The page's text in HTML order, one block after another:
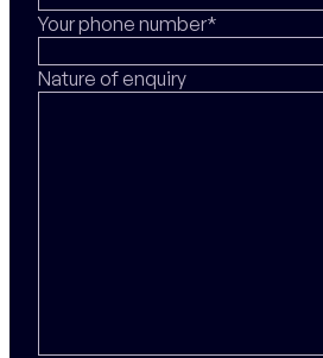
Your phone number*
Nature of enquiry